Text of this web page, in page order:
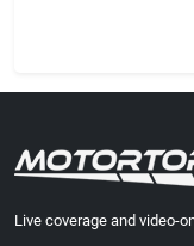
Live coverage and video-